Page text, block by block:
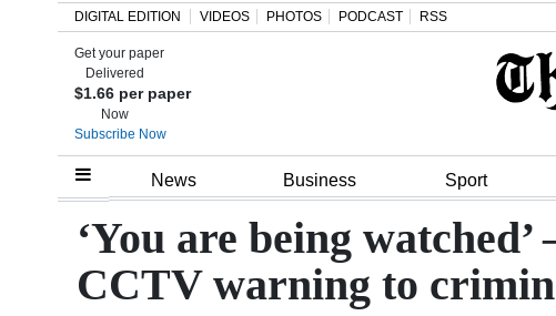
Home
Review
DIGITAL EDITION VIDEOS PHOTOS PODCAST RSS
Get your paper
Delivered
$1.66 per paper
Now
Subscribe Now
News Business Sport
‘You are being
CCTV warning to